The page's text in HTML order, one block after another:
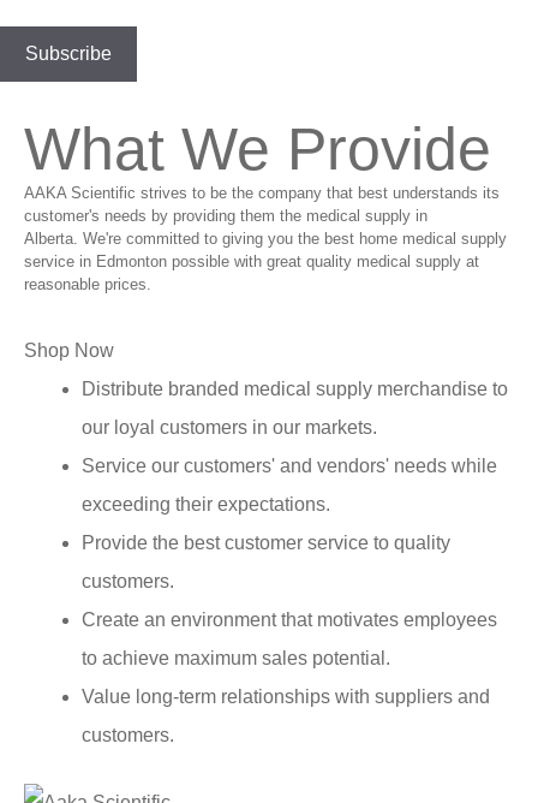
What We Provide
AAKA Scientific strives to be the company that best understands its
customer's needs by providing them the medical supply in
Alberta. We're committed to giving you the best home medical supply
service in Edmonton possible with great quality medical supply at
reasonable prices.
Shop Now
Distribute branded medical supply merchandise to
our loyal customers in our markets.
Service our customers' and vendors' needs while
exceeding their expectations.
Provide the best customer service to quality
customers.
Create an environment that motivates employees
to achieve maximum sales potential.
Value long-term relationships with suppliers and
customers.